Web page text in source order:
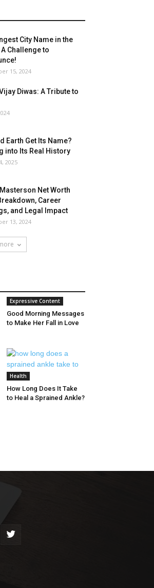
City Name in the
Challenge to
15, 2024
Diwas: A Tribute to
Earth Get Its Name?
into Its Real History
2025
Net Worth
Career
and Legal Impact
13, 2024
Expressive Content
Good Morning Messages
to Make Her Fall in Love
Health
How Long Does It Take
to Heal a Sprained Ankle?